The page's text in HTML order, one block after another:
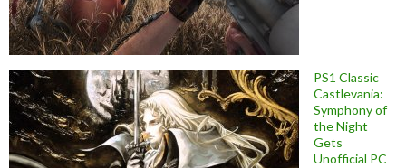
PS1 Classic
Castlevania:
Symphony of
the Night
Gets
Unofficial PC